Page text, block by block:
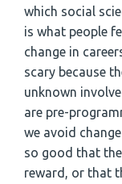
which social
is what people
change in
scary because
unknown
are pre-
we avoid
so good that
reward, or that